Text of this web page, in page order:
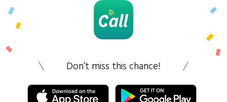
Don’t miss this chance!